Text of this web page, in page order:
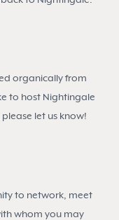
organically from
to host Nightingale
let us know!
to network, meet
whom you may